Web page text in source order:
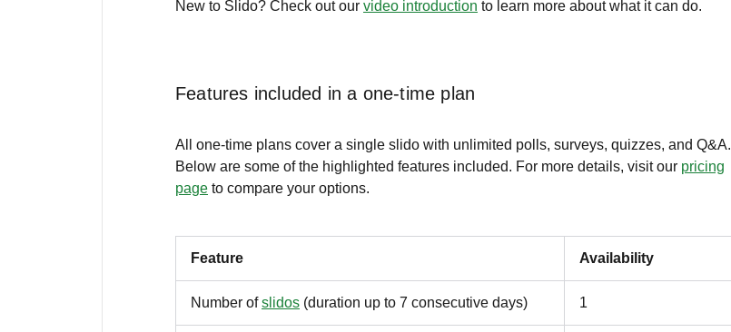
New to Slido? Check out our video introduction to learn more about what it can do.
Features included in a one-time plan
All one-time plans cover a single slido with unlimited polls, surveys, quizzes, and Q&A.
Below are some of the highlighted features included. For more details, visit our pricing
page to compare your options.
Feature Availability
Number ofslidos (duration up to 7 consecutive days) 1